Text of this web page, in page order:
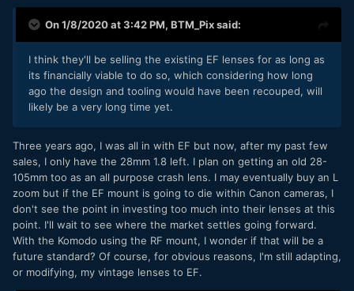
On 1/8/2020 at 3:42 PM, BTM_Pixsaid:
I think they'll be selling the existing EF lenses for as long as
its financially viable to do so, which considering how long
ago the design and tooling would have been recouped, will
likely be a very long time yet.
Three years ago, I was all in with EF but now, after my past few
sales, I only have the 28mm 1.8 left. I plan on getting an old 28-
105mm too as an all purpose crash lens. I may eventually buy an L
zoom but if the EF mount is going to die within Canon cameras, I
don't see the point in investing too much into their lenses at this
point. I'll wait to see where the market settles going forward.
With the Komodo using the RF mount, I wonder if that will be a
future standard? Of course, for obvious reasons, I'm still adapting,
or modifying, my vintage lenses to EF.